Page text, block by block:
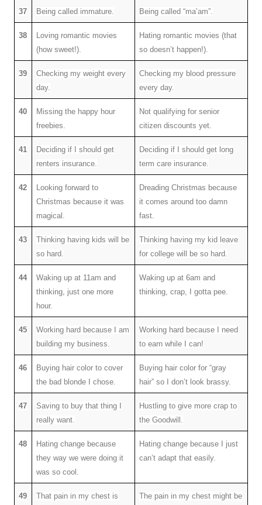
37 Being called immature. Being called “ma’am”.
38
Loving romantic movies
(how sweet!).
Hating romantic movies (that
so doesn’t happen!).
39
Checking my weight every
day.
Checking my blood pressure
every day.
40
Missing the happy hour
freebies.
Not qualifying for senior
citizen discounts yet.
41
Deciding if I should get
renters insurance.
Deciding if I should get long
term care insurance.
42
Looking forward to
Christmas because it was
magical.
Dreading Christmas because
it comes around too damn
fast.
43
Thinking having kids will be
so hard.
Thinking having my kid leave
for college will be so hard.
44
Waking up at 11am and
thinking, just one more
hour.
Waking up at 6am and
thinking, crap, I gotta pee.
45
Working hard because I am
building my business.
Working hard because I need
to earn while I can!
46
Buying hair color to cover
the bad blonde I chose.
Buying hair color for “gray
hair” so I don’t look brassy.
47
Saving to buy that thing I
really want.
Hustling to give more crap to
the Goodwill.
48
Hating change because
they way we were doing it
was so cool.
Hating change because I just
can’t adapt that easily.
49
That pain in my chest is
The pain in my chest might be